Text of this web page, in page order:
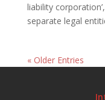
liability
separate legal
« Older Entries